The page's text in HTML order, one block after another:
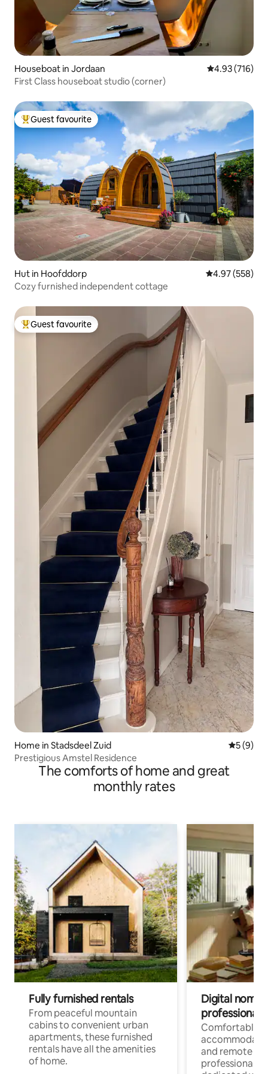
Houseboat in Jordaan 4.93 out of 5
4.93 (716)
First Class houseboat studio (corner)
Top guest favourite
Guest favourite
Hut in Hoofddorp 4.97 out of 5
4.97 (558)
Cozy furnished independent cottage
Top guest favourite
Guest favourite
Home in Stadsdeel Zuid 5 out of
5 (9)
Prestigious Amstel Residence
The comforts of home and great
monthly rates
Fully furnished rentals
From peaceful mountain
cabins to convenient urban
apartments, these furnished
rentals have all the amenities
of home.
Digital
professionals
Comfortable
and remote
professionals